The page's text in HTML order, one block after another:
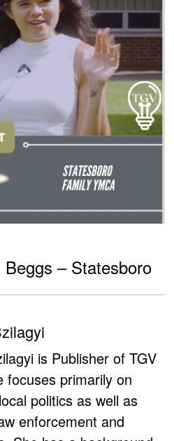
– Statesboro
is Publisher of TGV
focuses primarily on
politics as well as
enforcement and